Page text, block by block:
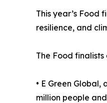
This year’s Food
resilience, and
The Food finalists
• E Green
million people